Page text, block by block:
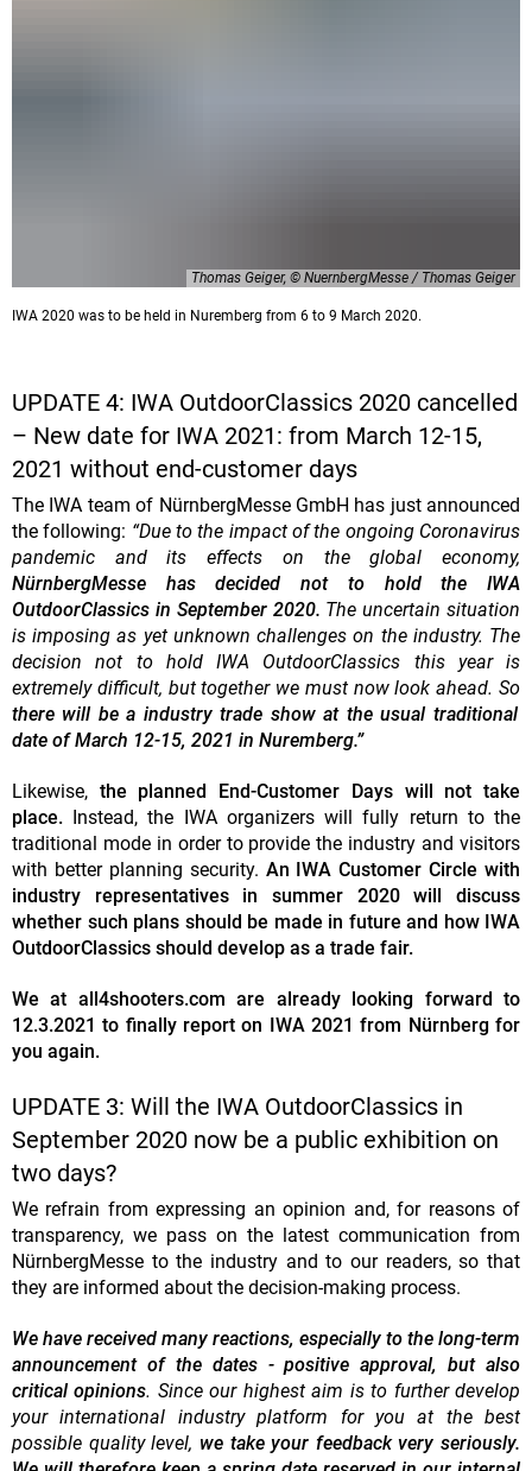
Thomas Geiger, © NuernbergMesse / Thomas Geiger
IWA 2020 was to be held in Nuremberg from 6 to 9 March 2020.
UPDATE 4: IWA OutdoorClassics 2020 cancelled
– New date for IWA 2021: from March 12-15,
2021 without end-customer days
The IWA team of NürnbergMesse GmbH has just announced
the following: “Due to the impact of the ongoing Coronavirus
pandemic and its effects on the global economy,
NürnbergMesse has decided not to hold the IWA
OutdoorClassics in September 2020. The uncertain situation
is imposing as yet unknown challenges on the industry. The
decision not to hold IWA OutdoorClassics this year is
extremely difficult, but together we must now look ahead. So
there will be a industry trade show at the usual traditional
date of March 12-15, 2021 in Nuremberg.”
Likewise, the planned End-Customer Days will not take
place.
Instead, the IWA organizers will fully return to the
traditional mode in order to provide the industry and visitors
with better planning security. An IWA Customer Circle with
industry representatives in summer 2020 will discuss
whether such plans should be made in future and how IWA
OutdoorClassics should develop as a trade fair.
We at all4shooters.com are already looking forward to
12.3.2021 to finally report on IWA 2021 from Nürnberg for
you again.
UPDATE 3: Will the IWA OutdoorClassics in
September 2020 now be a public exhibition on
two days?
We refrain from expressing an opinion and, for reasons of
transparency, we pass on the latest communication from
NürnbergMesse to the industry and to our readers, so that
they are informed about the decision-making process.
We have received many reactions, especially to the long-term
announcement of the dates - positive approval, but also
critical opinions. Since our highest aim is to further develop
your international industry platform for you at the best
possible quality level, we take your feedback very seriously.